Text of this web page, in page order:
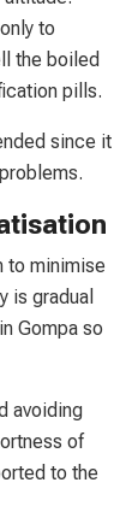
to
the boiled
pills.
since it
to minimise
is gradual
Gompa so
avoiding
of
to the